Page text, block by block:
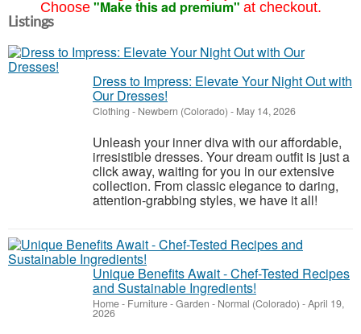
Choose "Make this ad premium" at checkout.
Listings
Dress to Impress: Elevate Your Night Out with
Our Dresses!
Clothing - Newbern (Colorado) - May 14, 2026
Unleash your inner diva with our affordable,
irresistible dresses. Your dream outfit is just a
click away, waiting for you in our extensive
collection. From classic elegance to daring,
attention-grabbing styles, we have it all!
Unique Benefits Await - Chef-Tested Recipes
and Sustainable Ingredients!
Home - Furniture - Garden - Normal (Colorado) -April 19,
2026